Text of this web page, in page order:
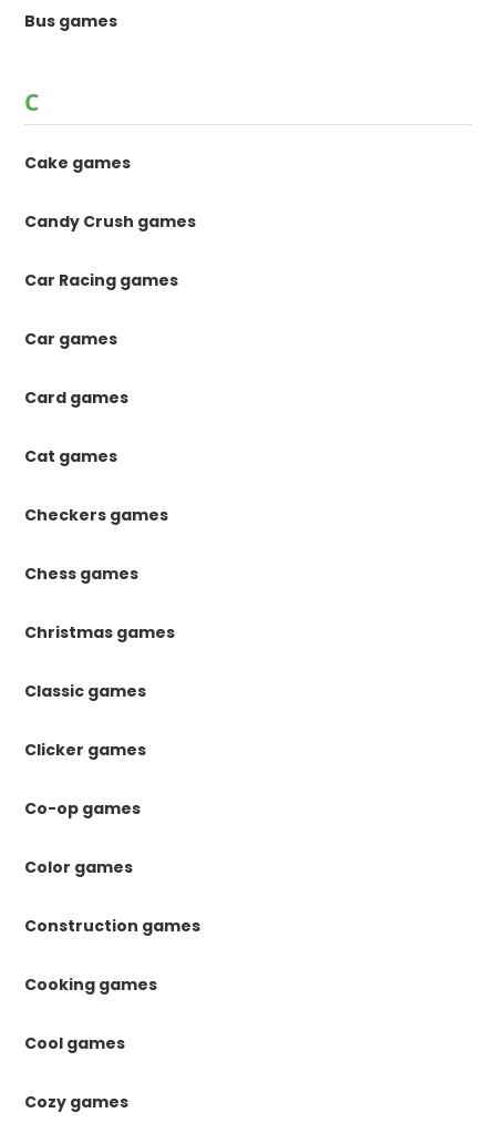
Bus games
C
Cake games
Candy Crush games
Car Racing games
Car games
Card games
Cat games
Checkers games
Chess games
Christmas games
Classic games
Clicker games
Co-op games
Color games
Construction games
Cooking games
Cool games
Cozy games